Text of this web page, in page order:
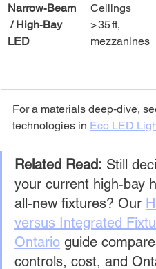
Narrow‑Beam
/ High‑Bay
LED
Ceilings
> 35 ft,
mezzanines
For a materials deep‑dive,
technologies in Eco LED
Related Read: Still
your current high-bay
all-new fixtures? Our
versus Integrated
Ontario guide
controls, cost, and